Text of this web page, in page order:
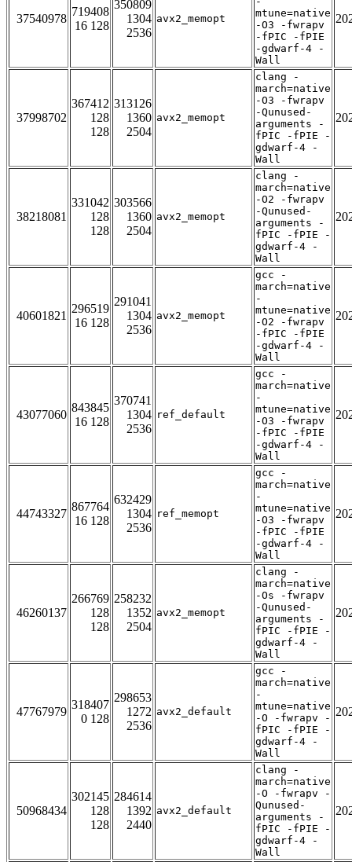
37540978
719408
16 128
350809
1304
2536
avx2_memopt
mtune=native
-O3 -fwrapv
-fPIC -fPIE
-gdwarf-4 -
Wall
37998702
367412
128
128
313126
1360
2504
avx2_memopt
clang -
march=native
-O3 -fwrapv
-Qunused-
arguments -
fPIC -fPIE -
gdwarf-4 -
Wall
38218081
331042
128
128
303566
1360
2504
avx2_memopt
clang -
march=native
-O2 -fwrapv
-Qunused-
arguments -
fPIC -fPIE -
gdwarf-4 -
Wall
40601821
296519
16 128
291041
1304
2536
avx2_memopt
gcc -
march=native
-
mtune=native
-O2 -fwrapv
-fPIC -fPIE
-gdwarf-4 -
Wall
43077060
843845
16 128
370741
1304
2536
ref_default
gcc -
march=native
-
mtune=native
-O3 -fwrapv
-fPIC -fPIE
-gdwarf-4 -
Wall
44743327
867764
16 128
632429
1304
2536
ref_memopt
gcc -
march=native
-
mtune=native
-O3 -fwrapv
-fPIC -fPIE
-gdwarf-4 -
Wall
46260137
266769
128
128
258232
1352
2504
avx2_memopt
clang -
march=native
-Os -fwrapv
-Qunused-
arguments -
fPIC -fPIE -
gdwarf-4 -
Wall
47767979
318407
0 128
298653
1272
2536
avx2_default
gcc -
march=native
-
mtune=native
-O -fwrapv -
fPIC -fPIE -
gdwarf-4 -
Wall
50968434
302145
128
128
284614
1392
2440
avx2_default
clang -
march=native
-O -fwrapv -
Qunused-
arguments -
fPIC -fPIE -
gdwarf-4 -
Wall